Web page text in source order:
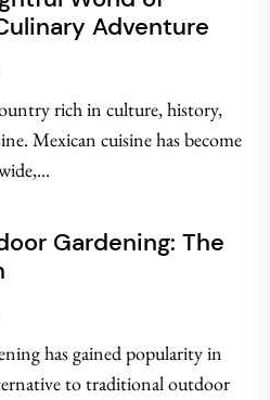
Adventure
rich in culture, history,
Mexican cuisine has become
Gardening: The
has gained popularity in
to traditional outdoor